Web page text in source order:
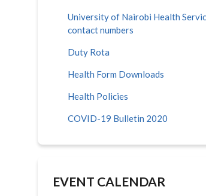
University of Nairobi Health
contact numbers
Duty Rota
Health Form Downloads
Health Policies
COVID-19 Bulletin 2020
EVENT CALENDAR